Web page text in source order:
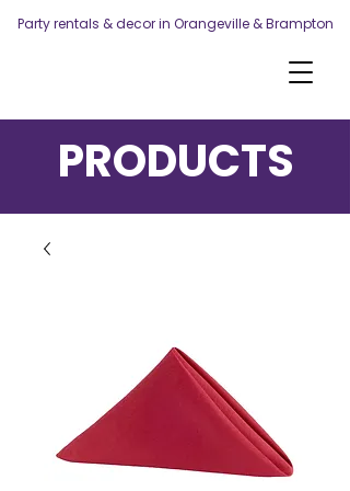
Party rentals & decor in Orangeville & Brampton
PRODUCTS